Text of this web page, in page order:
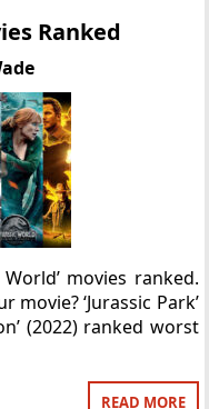
Ranked
World’ movies ranked.
‘Jurassic Park’
(2022) ranked worst
READ MORE